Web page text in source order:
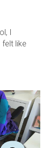
I
felt like